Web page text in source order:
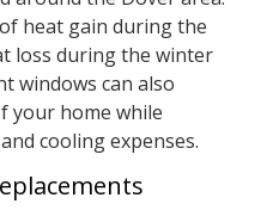
heat gain during the
loss during the winter
windows can also
your home while
cooling expenses.